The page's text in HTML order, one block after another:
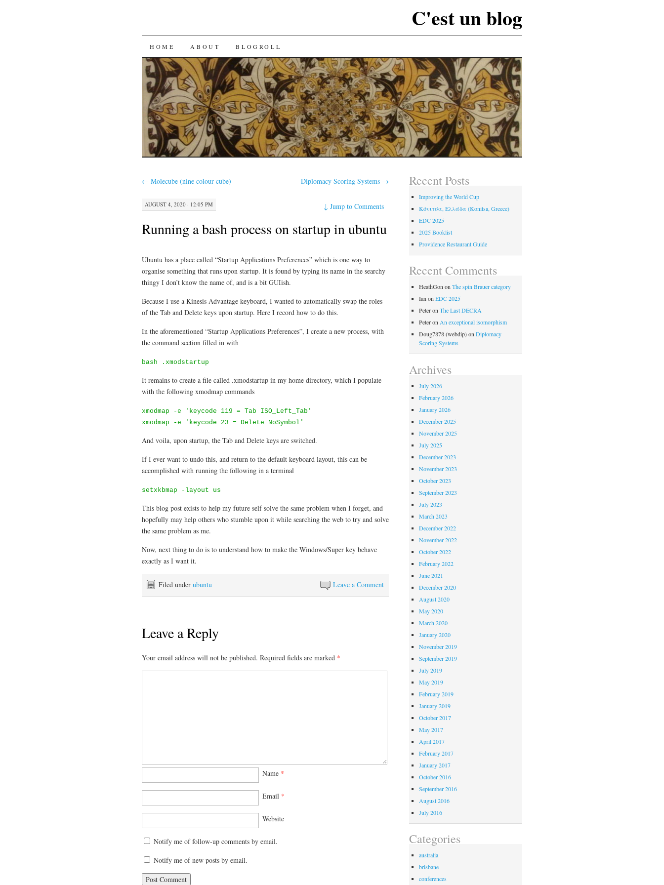
C'est un blog
SKIP
TO
CONTENT
HOME ABOUT BLOGROLL
← Molecube (nine colour cube) Diplomacy Scoring Systems →
AUGUST 4, 2020 · 12:05 PM ↓Jump to Comments
Running a bash process on startup in ubuntu
Ubuntu has a place called “Startup Applications Preferences” which is one way to
organise something that runs upon startup. It is found by typing its name in the searchy
thingy I don’t know the name of, and is a bit GUIish.
Because I use a Kinesis Advantage keyboard, I wanted to automatically swap the roles
of the Tab and Delete keys upon startup. Here I record how to do this.
In the aforementioned “Startup Applications Preferences”, I create a new process, with
the command section filled in with
bash .xmodstartup
It remains to create a file called .xmodstartup in my home directory, which I populate
with the following xmodmap commands
xmodmap -e 'keycode 119 = Tab ISO_Left_Tab'
xmodmap -e 'keycode 23 = Delete NoSymbol'
And voila, upon startup, the Tab and Delete keys are switched.
If I ever want to undo this, and return to the default keyboard layout, this can be
accomplished with running the following in a terminal
setxkbmap -layout us
This blog post exists to help my future self solve the same problem when I forget, and
hopefully may help others who stumble upon it while searching the web to try and solve
the same problem as me.
Now, next thing to do is to understand how to make the Windows/Super key behave
exactly as I want it.
Leave a Comment
Filed under ubuntu
Leave a Reply
Your email address will not be published. Required fields are marked *
Name *
Email *
Website
Notify me of follow-up comments by email.
Notify me of new posts by email.
Recent Posts
Improving the World Cup
Κόνιτσα, Ελλάδα (Konitsa, Greece)
EDC 2025
2025 Booklist
Providence Restaurant Guide
Recent Comments
HeathGononThe spin Brauer category
IanonEDC 2025
PeteronThe Last DECRA
PeteronAn exceptional isomorphism
Doug7878 (webdip)onDiplomacy
Scoring Systems
Archives
July 2026
February 2026
January 2026
December 2025
November 2025
July 2025
December 2023
November 2023
October 2023
September 2023
July 2023
March 2023
December 2022
November 2022
October 2022
February 2022
June 2021
December 2020
August 2020
May 2020
March 2020
January 2020
November 2019
September 2019
July 2019
May 2019
February 2019
January 2019
October 2017
May 2017
April 2017
February 2017
January 2017
October 2016
September 2016
August 2016
July 2016
Categories
australia
brisbane
conferences